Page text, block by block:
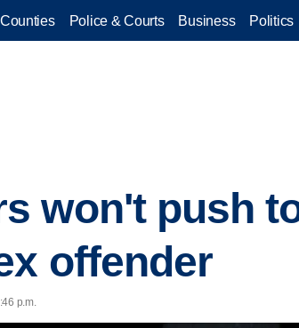
Counties Police & Courts Business Politics
won't push
offender
p.m.